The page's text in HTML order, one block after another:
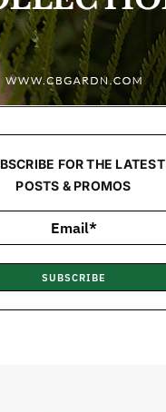
FOR THE LATEST
POSTS & PROMOS
SUBSCRIBE